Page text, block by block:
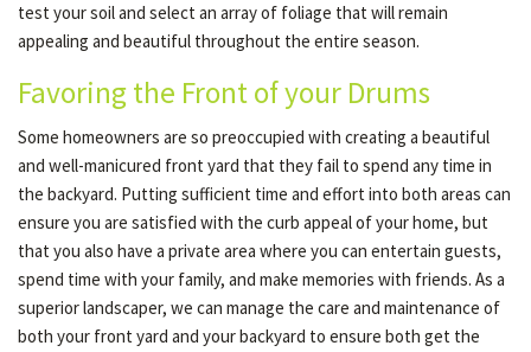
test your soil and select an array of foliage that will remain
appealing and beautiful throughout the entire season.
Favoring the Front of your Drums
Some homeowners are so preoccupied with creating a beautiful
and well-manicured front yard that they fail to spend any time in
the backyard. Putting sufficient time and effort into both areas can
ensure you are satisfied with the curb appeal of your home, but
that you also have a private area where you can entertain guests,
spend time with your family, and make memories with friends. As a
superior landscaper, we can manage the care and maintenance of
both your front yard and your backyard to ensure both get the